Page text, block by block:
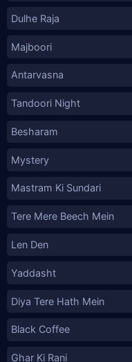
Dulhe Raja
Majboori
Antarvasna
Tandoori Night
Besharam
Mystery
Mastram Ki Sundari
Tere Mere Beech Mein
Len Den
Yaddasht
Diya Tere Hath Mein
Black Coffee
Ghar Ki Rani